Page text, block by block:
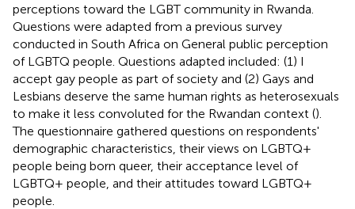
perceptions toward the LGBT community in Rwanda.
Questions were adapted from a previous survey
conducted in South Africa on General public perception
of LGBTQ people. Questions adapted included: (1) I
accept gay people as part of society and (2) Gays and
Lesbians deserve the same human rights as heterosexuals
to make it less convoluted for the Rwandan context ().
The questionnaire gathered questions on respondents'
demographic characteristics, their views on LGBTQ+
people being born queer, their acceptance level of
LGBTQ+ people, and their attitudes toward LGBTQ+
people.